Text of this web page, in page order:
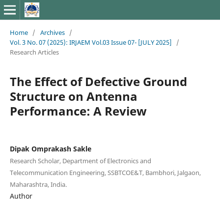
Home / Archives /
Vol. 3 No. 07 (2025): IRJAEM Vol.03 Issue 07- [JULY 2025]
/
Research Articles
The Effect of Defective Ground
Structure on Antenna
Performance: A Review
Dipak Omprakash Sakle
Research Scholar, Department of Electronics and
Telecommunication Engineering, SSBTCOE&T, Bambhori, Jalgaon,
Maharashtra, India.
Author